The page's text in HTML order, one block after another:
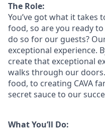
The Role:
You’ve got what it takes
food, so are you ready
do so for our guests?
exceptional experience.
create that exceptional
walks through our
food, to creating CAVA
secret sauce to our
What You’ll Do: